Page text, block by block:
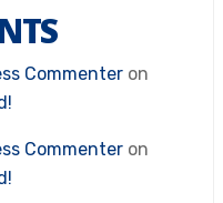
Commenter on
Commenter on